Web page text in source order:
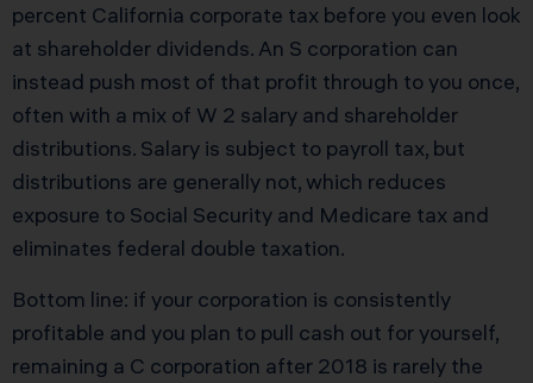
percent California corporate tax before you even look
at shareholder dividends. An S corporation can
instead push most of that profit through to you once,
often with a mix of W 2 salary and shareholder
distributions. Salary is subject to payroll tax, but
distributions are generally not, which reduces
exposure to Social Security and Medicare tax and
eliminates federal double taxation.
Bottom line: if your corporation is consistently
profitable and you plan to pull cash out for yourself,
remaining a C corporation after 2018 is rarely the